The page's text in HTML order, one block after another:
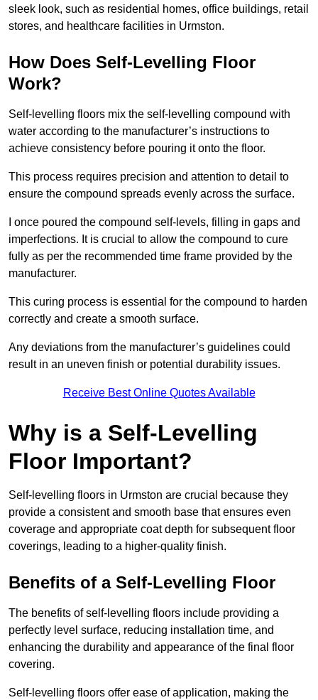
sleek look, such as residential homes, office buildings, retail
stores, and healthcare facilities in Urmston.
How Does Self-Levelling Floor
Work?
Self-levelling floors mix the self-levelling compound with
water according to the manufacturer’s instructions to
achieve consistency before pouring it onto the floor.
This process requires precision and attention to detail to
ensure the compound spreads evenly across the surface.
I once poured the compound self-levels, filling in gaps and
imperfections. It is crucial to allow the compound to cure
fully as per the recommended time frame provided by the
manufacturer.
This curing process is essential for the compound to harden
correctly and create a smooth surface.
Any deviations from the manufacturer’s guidelines could
result in an uneven finish or potential durability issues.
Receive Best Online Quotes Available
Why is a Self-Levelling
Floor Important?
Self-levelling floors in Urmston are crucial because they
provide a consistent and smooth base that ensures even
coverage and appropriate coat depth for subsequent floor
coverings, leading to a higher-quality finish.
Benefits of a Self-Levelling Floor
The benefits of self-levelling floors include providing a
perfectly level surface, reducing installation time, and
enhancing the durability and appearance of the final floor
covering.
Self-levelling floors offer ease of application, making the